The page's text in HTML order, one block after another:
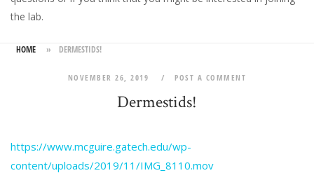
the lab.
HOME » DERMESTIDS!
NOVEMBER 26, 2019 POST A COMMENT
Dermestids!
https://www.mcguire.gatech.edu/wp-
content/uploads/2019/11/IMG_8110.mov